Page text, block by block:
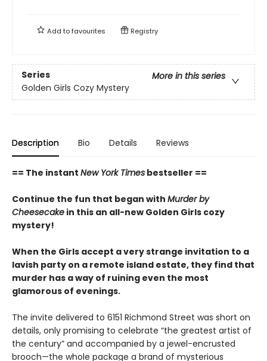
Add tofavourites Registry
Series
More in this series
Golden Girls Cozy Mystery
Description Bio Details Reviews
== The instant New York Times bestseller ==
Continue the fun that began with Murder by
Cheesecake in this an all-new Golden Girls cozy
mystery!
When the Girls accept a very strange invitation to a
lavish party on a remote island estate, they find that
murder has a way of ruining even the most
glamorous of evenings.
The invite delivered to 6151 Richmond Street was short on
details, only promising to celebrate “the greatest artist of
the century” and accompanied by a jewel-encrusted
brooch—the whole package a brand of mysterious